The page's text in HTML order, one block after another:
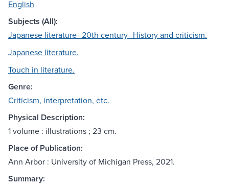
English
Subjects (All):
Japanese literature--20th century--History and criticism.
Japanese literature.
Touch in literature.
Genre:
Criticism, interpretation, etc.
Physical Description:
1 volume : illustrations ; 23 cm.
Place of Publication:
Ann Arbor : University of Michigan Press, 2021.
Summary: